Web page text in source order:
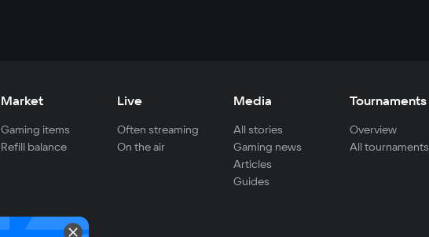
Market
Gaming items
Refill balance
Live
Often streaming
On the air
Media
All stories
Gaming news
Articles
Guides
Tournaments
Overview
All tournaments